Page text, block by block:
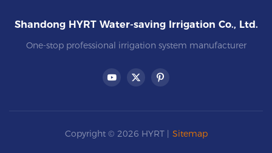
Shandong HYRT Water-saving Irrigation Co., Ltd.
One-stop professional irrigation system manufacturer
Copyright © 2026 HYRT | Sitemap